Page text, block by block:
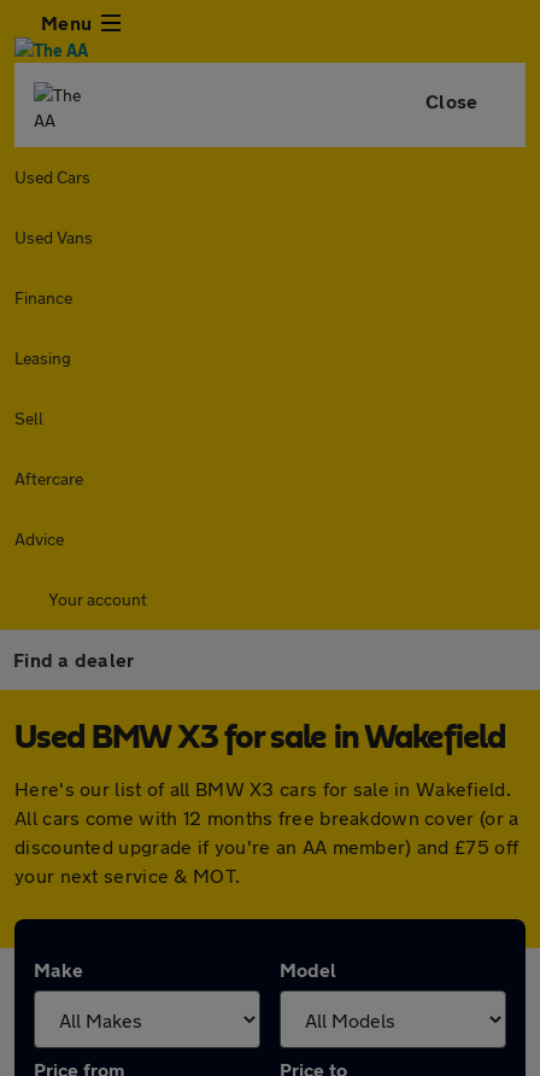
Menu
Close
Used Cars
Used Vans
Finance
Leasing
Sell
Aftercare
Advice
Your account
Find a dealer
Used BMW X3 for sale in Wakefield
Here's our list of all BMW X3 cars for sale in Wakefield.
All cars come with 12 months free breakdown cover (or a
discounted upgrade if you're an AA member) and £75 off
your next service & MOT.
Make Model
Price from Price to